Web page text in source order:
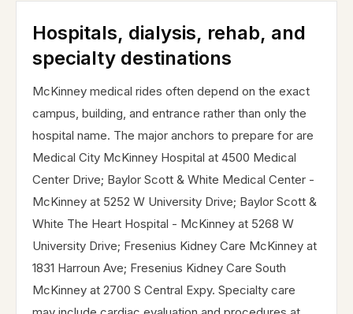
Hospitals, dialysis, rehab, and
specialty destinations
McKinney medical rides often depend on the exact
campus, building, and entrance rather than only the
hospital name. The major anchors to prepare for are
Medical City McKinney Hospital at 4500 Medical
Center Drive; Baylor Scott & White Medical Center -
McKinney at 5252 W University Drive; Baylor Scott &
White The Heart Hospital - McKinney at 5268 W
University Drive; Fresenius Kidney Care McKinney at
1831 Harroun Ave; Fresenius Kidney Care South
McKinney at 2700 S Central Expy. Specialty care